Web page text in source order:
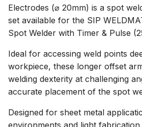
Electrodes (⌀ 20mm) is a spot
set available for the SIP
Spot Welder with Timer & Pulse
Ideal for accessing weld points
workpiece, these longer offset
welding dexterity at challenging
accurate placement of the spot
Designed for sheet metal
environments and light